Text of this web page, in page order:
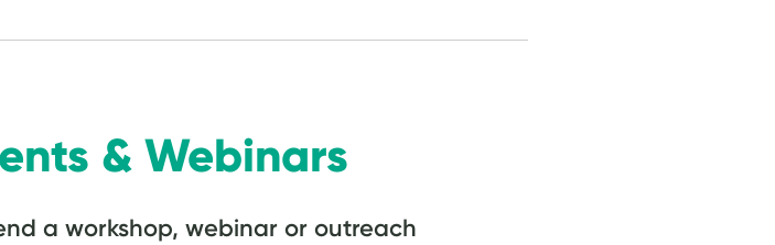
& Webinars
a workshop, webinar or outreach